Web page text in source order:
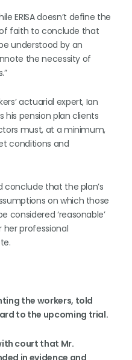
ERISA doesn’t define the
faith to conclude that
understood by an
the necessity of
actuarial expert, Ian
his pension plan clients
must, at a minimum,
conditions and
conclude that the plan’s
on which those
considered ‘reasonable’
her professional
the workers, told
to the upcoming trial.
court that Mr.
in evidence and